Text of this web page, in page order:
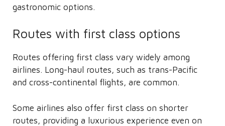
gastronomic options.
Routes with first class options
Routes offering first class vary widely among
airlines. Long-haul routes, such as trans-Pacific
and cross-continental flights, are common.
Some airlines also offer first class on shorter
routes, providing a luxurious experience even on